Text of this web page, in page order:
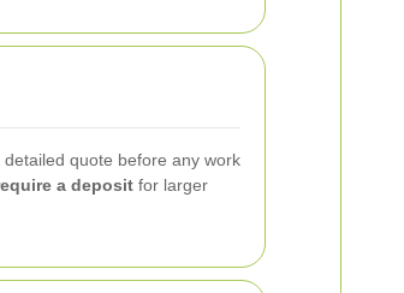
quote before any work
a deposit for larger